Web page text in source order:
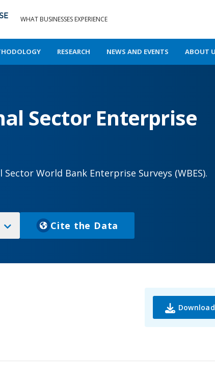
WHAT BUSINESSES EXPERIENCE
RESEARCH NEWS AND EVENTS ABOUT
Sector Enterprise
World Bank Enterprise Surveys (WBES).
Cite the Data
(